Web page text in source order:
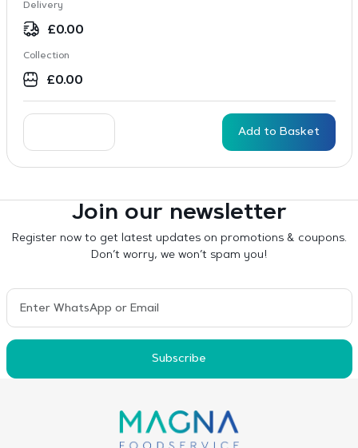
Delivery
£0.00
Collection
£0.00
Add to Basket
Join our newsletter
Register now to get latest updates on promotions & coupons.
Don’t worry, we won’t spam you!
Subscribe